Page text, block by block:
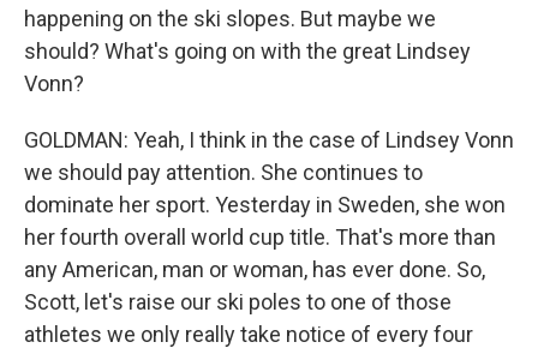
happening on the ski slopes. But maybe we
should? What's going on with the great Lindsey
Vonn?
GOLDMAN: Yeah, I think in the case of Lindsey Vonn
we should pay attention. She continues to
dominate her sport. Yesterday in Sweden, she won
her fourth overall world cup title. That's more than
any American, man or woman, has ever done. So,
Scott, let's raise our ski poles to one of those
athletes we only really take notice of every four